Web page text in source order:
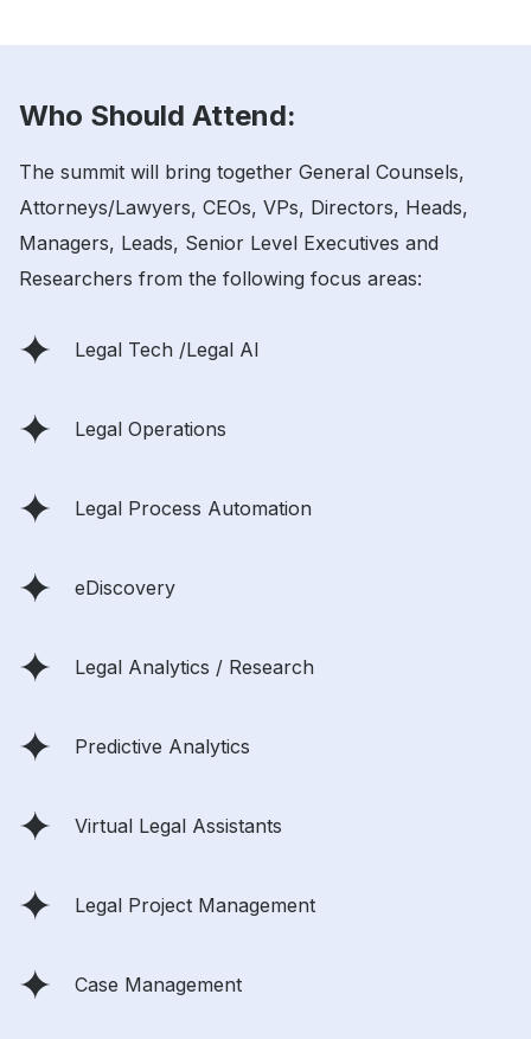
Who Should Attend:
The summit will bring together General Counsels,
Attorneys/Lawyers, CEOs, VPs, Directors, Heads,
Managers, Leads, Senior Level Executives and
Researchers from the following focus areas:
Legal Tech /Legal AI
Legal Operations
Legal Process Automation
eDiscovery
Legal Analytics / Research
Predictive Analytics
Virtual Legal Assistants
Legal Project Management
Case Management